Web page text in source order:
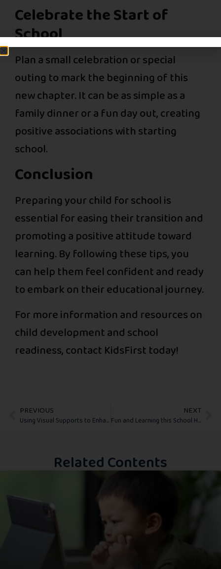
Celebrate the Start of
School
Plan a small celebration or special
outing to mark the beginning of this
new chapter. It can be as simple as a
family dinner or a fun day out, creating
positive associations with starting
school.
Conclusion
Preparing your child for school is
essential for easing their transition and
promoting a positive attitude toward
learning. By following these tips, you
can help them feel confident and ready
to embark on their educational journey.
For more information and resources on
child development and school
readiness, contact KidsFirst today!
PREVIOUS
Using Visual Supports to Enhance Transitions and Daily Routines
NEXT
Fun and Learning this School Holiday
Related Contents